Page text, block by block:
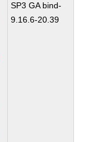
SP3 GA bind-
9.16.6-20.39